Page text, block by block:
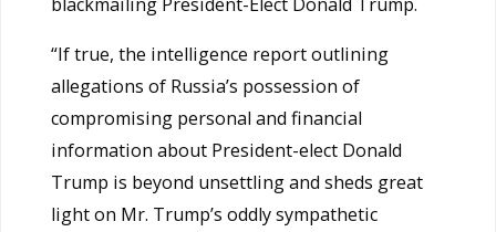
“If true, the intelligence report outlining
allegations of Russia’s possession of
compromising personal and financial
information about President-elect Donald
Trump is beyond unsettling and sheds great
light on Mr. Trump’s oddly sympathetic